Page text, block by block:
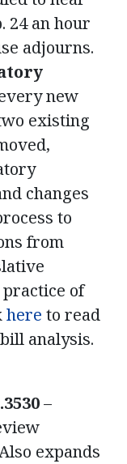
24 an hour
adjourns.
new
existing
changes
to
from
of
here to read
analysis.
–
expands